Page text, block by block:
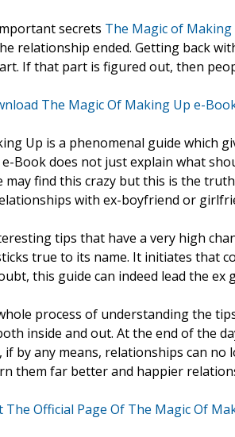
secrets The Magic of Making
relationship ended. Getting back
If that part is figured out, then
The Magic Of Making Up e-
Up is a phenomenal guide which
Book does not just explain what
may find this crazy but this is the
with ex-boyfriend or
tips that have a very high
true to its name. It initiates that
this guide can indeed lead the
process of understanding the
inside and out. At the end of the
if by any means, relationships can
them far better and happier
The Official Page Of The Magic Of